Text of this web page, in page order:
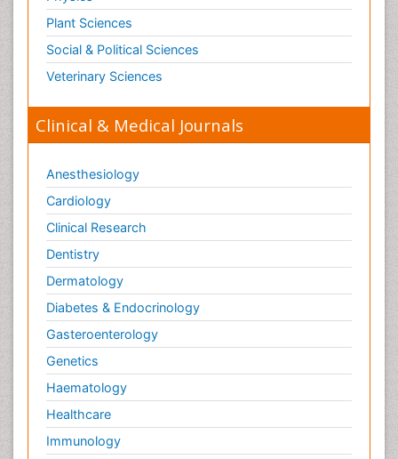
Plant Sciences
Social & Political Sciences
Veterinary Sciences
Clinical & Medical Journals
Anesthesiology
Cardiology
Clinical Research
Dentistry
Dermatology
Diabetes & Endocrinology
Gasteroenterology
Genetics
Haematology
Healthcare
Immunology